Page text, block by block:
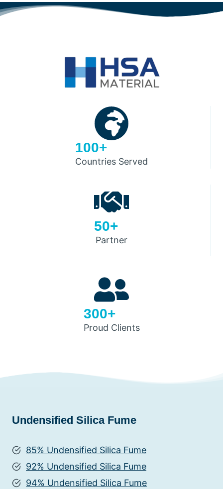
100+
Countries Served
50+
Partner
300+
Proud Clients
Undensified Silica Fume
85% Undensified Silica Fume
92% Undensified Silica Fume
94% Undensified Silica Fume